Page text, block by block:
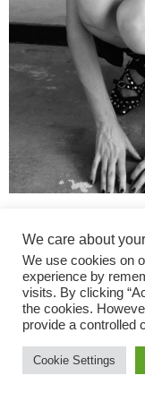
We care about
We use cookies on
experience by
visits. By clicking
the cookies.
provide a controlled
Cookie Settings